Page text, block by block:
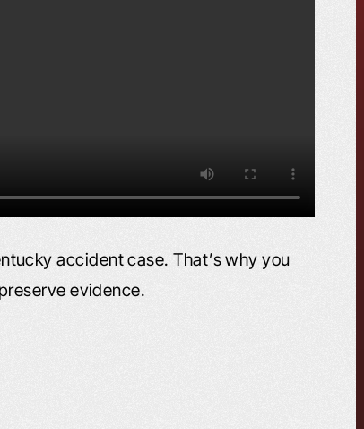
accident case. That’s why you
evidence.